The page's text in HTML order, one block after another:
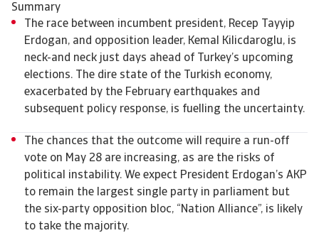
Summary
The race between incumbent president, Recep Tayyip
Erdogan, and opposition leader, Kemal Kilicdaroglu, is
neck-and neck just days ahead of Turkey’s upcoming
elections. The dire state of the Turkish economy,
exacerbated by the February earthquakes and
subsequent policy response, is fuelling the uncertainty.
The chances that the outcome will require a run-off
vote on May 28 are increasing, as are the risks of
political instability. We expect President Erdogan’s AKP
to remain the largest single party in parliament but
the six-party opposition bloc, “Nation Alliance”, is likely
to take the majority.